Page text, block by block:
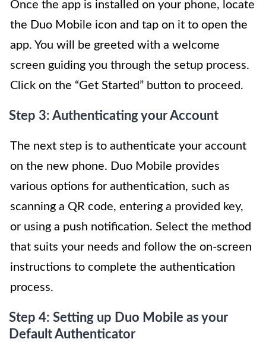
Once the app is installed on your phone, locate
the Duo Mobile icon and tap on it to open the
app. You will be greeted with a welcome
screen guiding you through the setup process.
Click on the “Get Started” button to proceed.
Step 3: Authenticating your Account
The next step is to authenticate your account
on the new phone. Duo Mobile provides
various options for authentication, such as
scanning a QR code, entering a provided key,
or using a push notification. Select the method
that suits your needs and follow the on-screen
instructions to complete the authentication
process.
Step 4: Setting up Duo Mobile as your
Default Authenticator